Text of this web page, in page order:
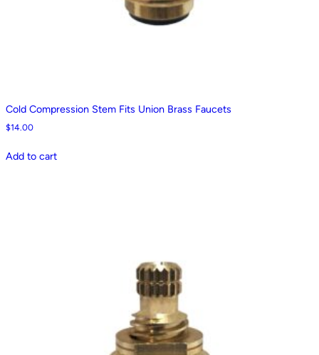
Cold Compression Stem Fits Union Brass Faucets
$14.00
Add to cart